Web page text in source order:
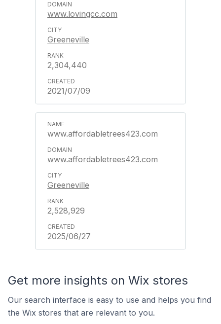
www.lovingcc.com
Greeneville
2,304,440
2021/07/09
www.affordabletrees423.com
www.affordabletrees423.com
Greeneville
2,528,929
2025/06/27
Get more insights on Wix stores
Our search interface is easy to use and helps you find
the Wix stores that are relevant to you.